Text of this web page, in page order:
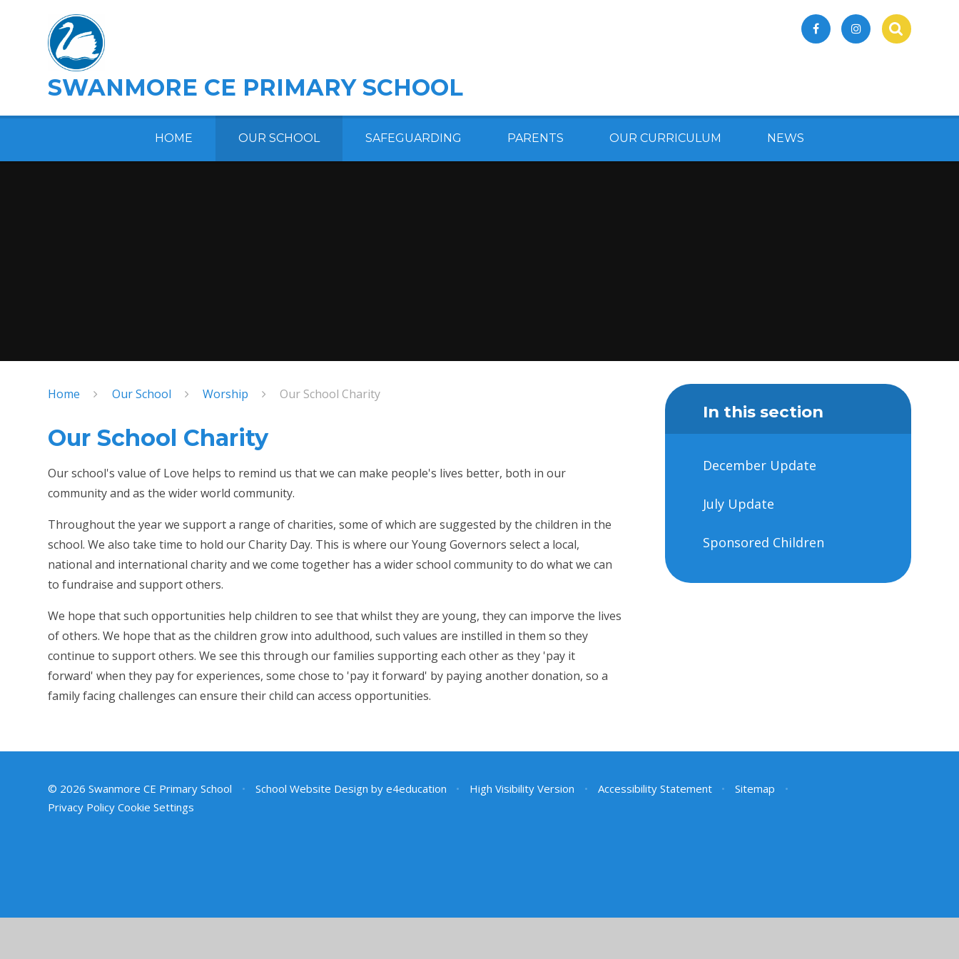
SWANMORE CE PRIMARY SCHOOL
HOME OUR SCHOOL SAFEGUARDING PARENTS OUR CURRICULUM NEWS
Home Our School Worship Our School Charity
Our School Charity
Our school's value of Love helps to remind us that we can make people's lives better, both in our
community and as the wider world community.
Throughout the year we support a range of charities, some of which are suggested by the children in the
school. We also take time to hold our Charity Day. This is where our Young Governors select a local,
national and international charity and we come together has a wider school community to do what we can
to fundraise and support others.
We hope that such opportunities help children to see that whilst they are young, they can imporve the lives
of others. We hope that as the children grow into adulthood, such values are instilled in them so they
continue to support others. We see this through our families supporting each other as they 'pay it
forward' when they pay for experiences, some chose to 'pay it forward' by paying another donation, so a
family facing challenges can ensure their child can access opportunities.
In this section
December Update
July Update
Sponsored Children
© 2026 Swanmore CE Primary School • School Website Design by e4education • High Visibility Version • Accessibility Statement • Sitemap
•
Privacy Policy Cookie Settings